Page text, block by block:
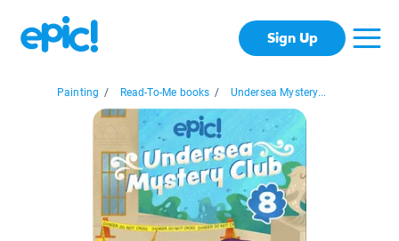
Sign Up
Painting / Read-To-Me books / Undersea Mystery...